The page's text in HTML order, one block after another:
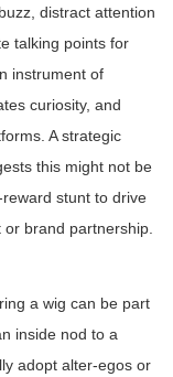
distract attention
talking points for
instrument of
curiosity, and
A strategic
this might not be
stunt to drive
brand partnership.
a wig can be part
inside nod to a
adopt alter-egos or